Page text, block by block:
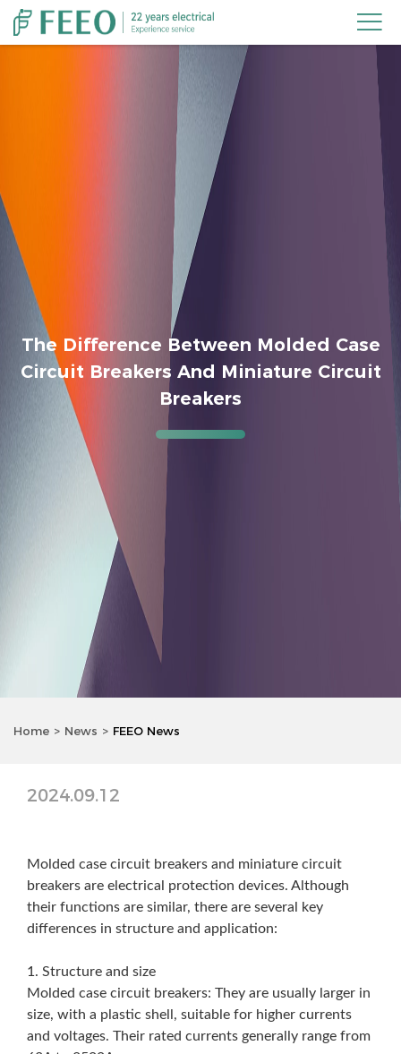

The Difference Between Molded Case
Circuit Breakers And Miniature Circuit
Breakers
Home News FEEO News
2024.09.12
Molded case circuit breakers and miniature circuit
breakers are electrical protection devices. Although
their functions are similar, there are several key
differences in structure and application:
1. Structure and size
Molded case circuit breakers: They are usually larger in
size, with a plastic shell, suitable for higher currents
and voltages. Their rated currents generally range from